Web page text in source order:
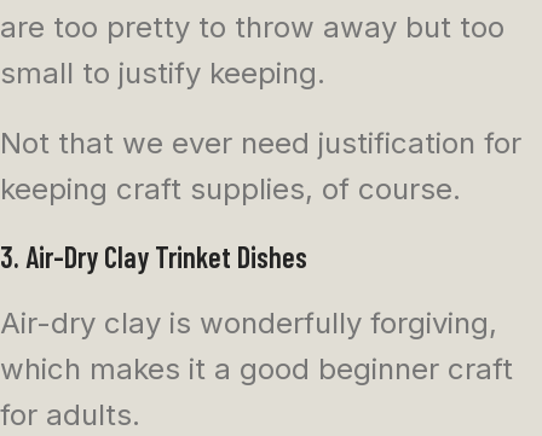
are too pretty to throw away but too
small to justify keeping.
Not that we ever need justification for
keeping craft supplies, of course.
3. Air-Dry Clay Trinket Dishes
Air-dry clay is wonderfully forgiving,
which makes it a good beginner craft
for adults.